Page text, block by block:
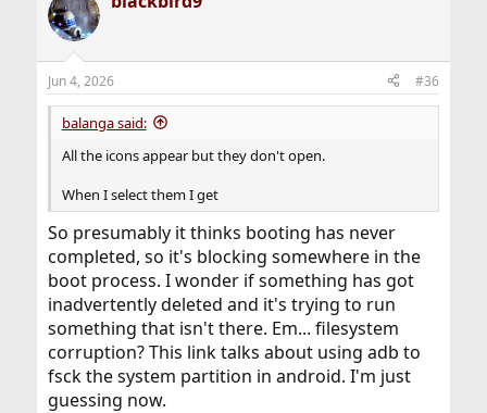
Jun 4, 2026 #36
balanga said:
All the icons appear but they don't open.
When I select them I get
So presumably it thinks booting has never
completed, so it's blocking somewhere in the
boot process. I wonder if something has got
inadvertently deleted and it's trying to run
something that isn't there. Em... filesystem
corruption? This link talks about using adb to
fsck the system partition in android. I'm just
guessing now.